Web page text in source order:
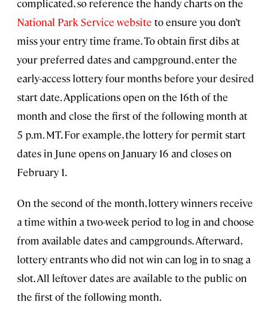
complicated, so reference the handy charts on the
National Park Service website to ensure you don’t
miss your entry time frame. To obtain first dibs at
your preferred dates and campground, enter the
early-access lottery four months before your desired
start date. Applications open on the 16th of the
month and close the first of the following month at
5 p.m. MT. For example, the lottery for permit start
dates in June opens on January 16 and closes on
February 1.
On the second of the month, lottery winners receive
a time within a two-week period to log in and choose
from available dates and campgrounds. Afterward,
lottery entrants who did not win can log in to snag a
slot. All leftover dates are available to the public on
the first of the following month.